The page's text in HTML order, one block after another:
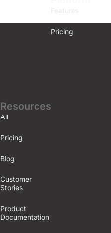
Pricing
Resources
All
Pricing
Blog
Customer
Stories
Product
Documentation